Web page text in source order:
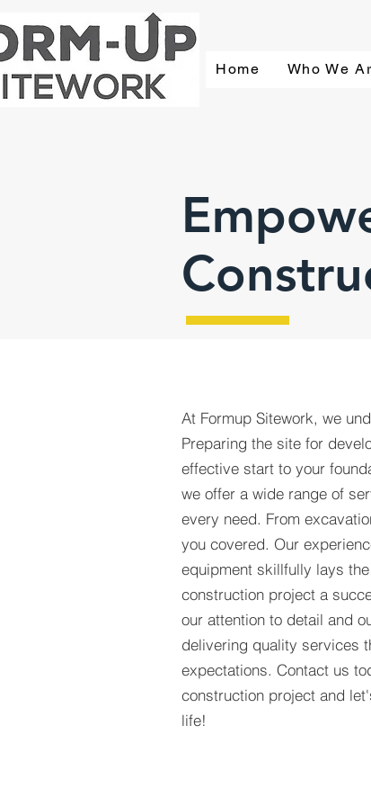
At Formup Sitework, we
Preparing the site for
effective start to your
we offer a wide range of
every need. From
you covered. Our
equipment skillfully lays
construction project a
our attention to detail and
delivering quality services
expectations. Contact us
construction project and
life!
Home Who We